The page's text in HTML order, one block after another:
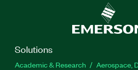
Solutions
Academic & Research
Aerospace,